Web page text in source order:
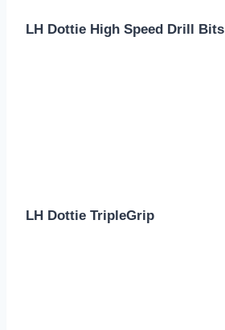
LH Dottie High Speed Drill Bits
LH Dottie TripleGrip